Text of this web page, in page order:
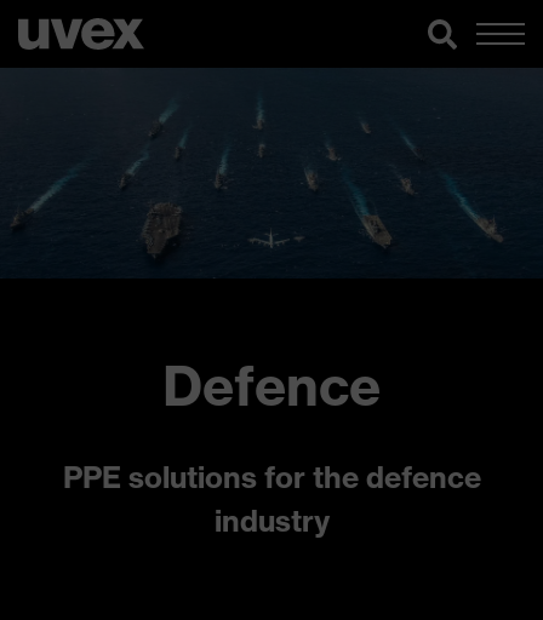
Defence
PPE solutions for the defence
industry